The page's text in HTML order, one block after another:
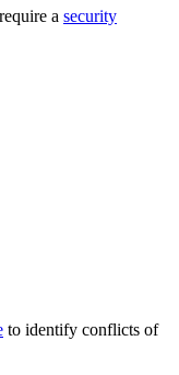
a security
to identify conflicts of